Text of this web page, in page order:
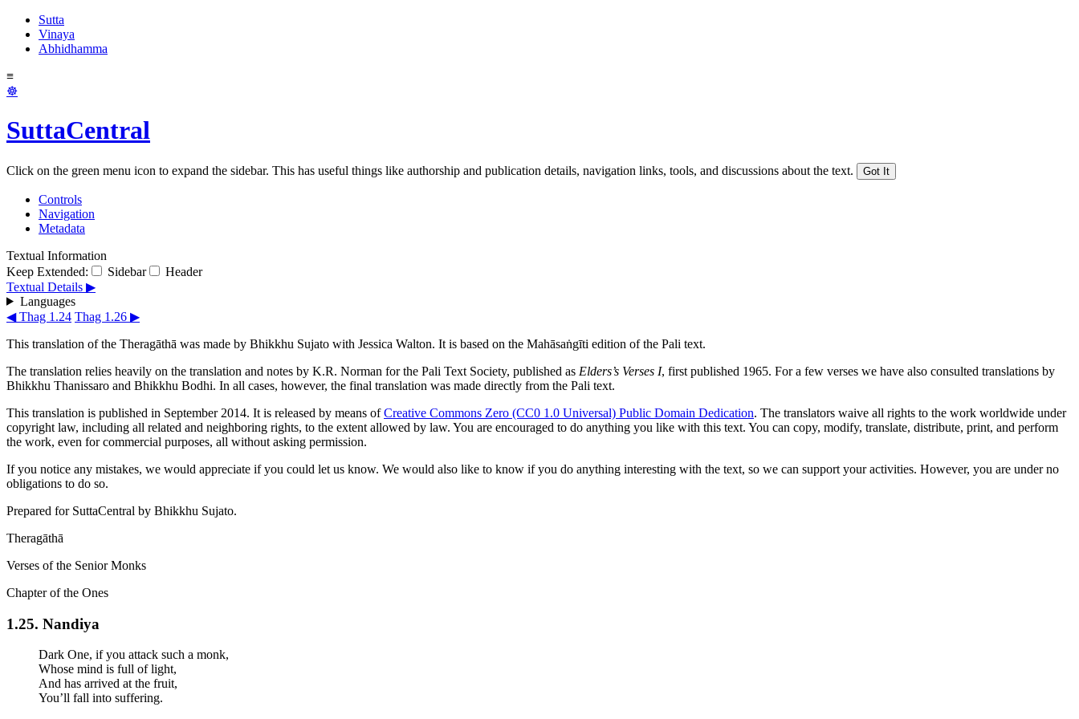
Sutta
Vinaya
Abhidhamma
≡
☸
SuttaCentral
Click on the green menu icon to expand the sidebar. This has useful things like authorship and publication details, navigation links, tools, and discussions about the text. Got It
Controls
Navigation
Metadata
Textual Information
Keep Extended:
Sidebar
Header
Textual Details ▶
Languages
◀ Thag 1.24 Thag 1.26 ▶
This translation of the Theragāthā was made by Bhikkhu Sujato with Jessica Walton. It is based on the Mahāsaṅgīti edition of the Pali text.
The translation relies heavily on the translation and notes by K.R. Norman for the Pali Text Society, published as Elders’s Verses I, first published 1965. For a few verses we have also consulted translations by
Bhikkhu Thanissaro and Bhikkhu Bodhi. In all cases, however, the final translation was made directly from the Pali text.
This translation is published in September 2014. It is released by means ofCreative Commons Zero (CC0 1.0 Universal) Public Domain Dedication. The translators waive all rights to the work worldwide under
copyright law, including all related and neighboring rights, to the extent allowed by law. You are encouraged to do anything you like with this text. You can copy, modify, translate, distribute, print, and perform
the work, even for commercial purposes, all without asking permission.
If you notice any mistakes, we would appreciate if you could let us know. We would also like to know if you do anything interesting with the text, so we can support your activities. However, you are under no
obligations to do so.
Prepared for SuttaCentral by Bhikkhu Sujato.
Theragāthā
Verses of the Senior Monks
Chapter of the Ones
1.25. Nandi­ya
Dark One, if you attack such a monk,
Whose mind is full of light,
And has arrived at the fruit,
You’ll fall into suffering.